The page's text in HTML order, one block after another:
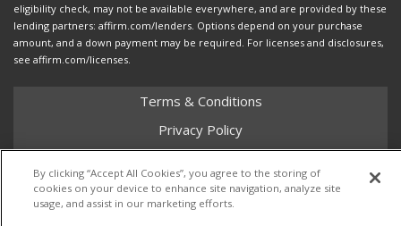
eligibility check, may not be available everywhere, and are provided by these
lending partners: affirm.com/lenders. Options depend on your purchase
amount, and a down payment may be required. For licenses and disclosures,
see affirm.com/licenses.
Terms & Conditions
Privacy Policy
Return Policy
Core Policy
By clicking “Accept All Cookies”, you agree to the storing of
cookies on your device to enhance site navigation, analyze site
usage, and assist in our marketing efforts.